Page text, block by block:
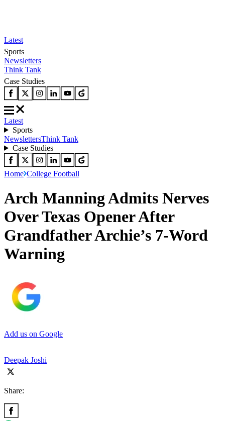
Latest
Sports
Newsletters
Think Tank
Case Studies
Latest
Sports
NewslettersThink Tank
Case Studies
Home College Football
Arch Manning Admits Nerves
Over Texas Opener After
Grandfather Archie’s 7-Word
Warning
Add us on Google
Deepak Joshi
Share: